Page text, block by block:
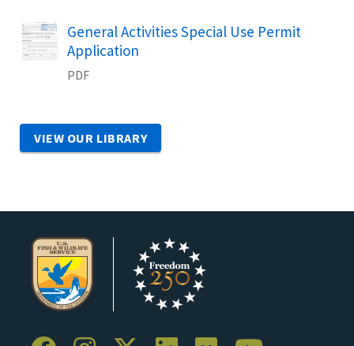
Name
General Activities Special Use Permit
Application
PDF
VIEW OUR LIBRARY